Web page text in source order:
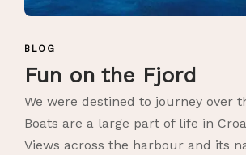
BLOG
Fun on the Fjord
We were destined to journey over
Boats are a large part of life in
Views across the harbour and its